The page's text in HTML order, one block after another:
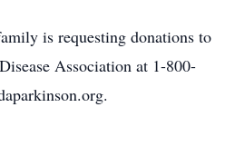
is requesting donations to
Association at 1-800-